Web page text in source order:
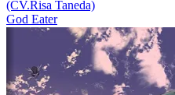
(CV.Risa Taneda)
God Eater